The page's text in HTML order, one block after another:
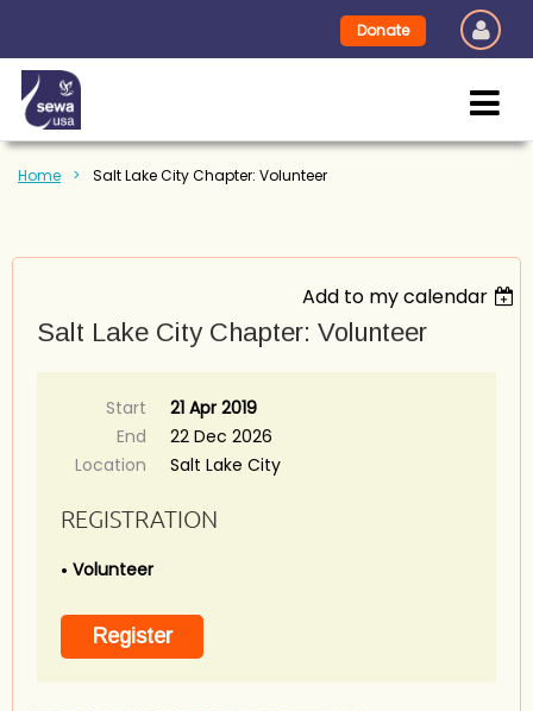
Donate
Home Salt Lake City Chapter: Volunteer
Add to my calendar
Salt Lake City Chapter: Volunteer
Start
21 Apr 2019
End
22 Dec 2026
Location
Salt Lake City
REGISTRATION
Volunteer